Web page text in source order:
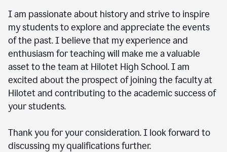
I am passionate about history and strive to inspire
my students to explore and appreciate the events
of the past. I believe that my experience and
enthusiasm for teaching will make me a valuable
asset to the team at Hilotet High School. I am
excited about the prospect of joining the faculty at
Hilotet and contributing to the academic success of
your students.
Thank you for your consideration. I look forward to
discussing my qualifications further.